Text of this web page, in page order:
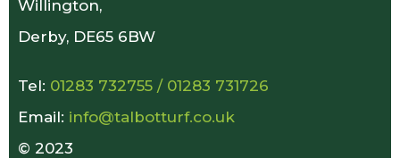
Willington,
Derby, DE65 6BW
Tel: 01283 732755 / 01283 731726
Email: info@talbotturf.co.uk
© 2023